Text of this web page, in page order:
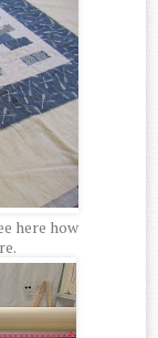
here how